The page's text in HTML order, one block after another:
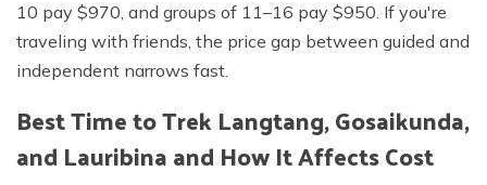
10 pay $970, and groups of 11–16 pay $950. If you're
traveling with friends, the price gap between guided and
independent narrows fast.
Best Time to Trek Langtang, Gosaikunda,
and Lauribina and How It Affects Cost